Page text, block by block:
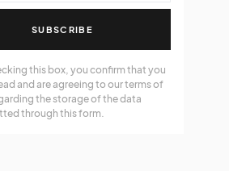
SUBSCRIBE
this box, you confirm that you
and are agreeing to our terms of
the storage of the data
through this form.